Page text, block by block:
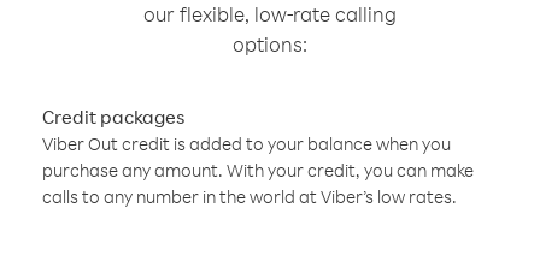
our flexible, low-rate calling
options:
Credit packages
Viber Out credit is added to your balance when you
purchase any amount. With your credit, you can make
calls to any number in the world at Viber’s low rates.